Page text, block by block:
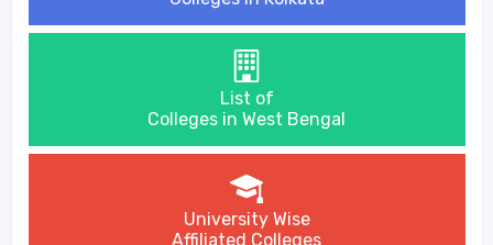
List of
Colleges in West Bengal
University Wise
Affiliated Colleges